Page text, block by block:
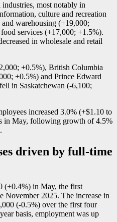
most notably in
culture and recreation
warehousing (+19,000;
services (+17,000; +1.5%).
in wholesale and retail
+0.5%), British Columbia
+0.5%) and Prince Edward
in Saskatchewan (-6,100;
increased 3.0% (+$1.10 to
in May, following growth of 4.5%
driven by full-time
(+0.4%) in May, the first
November 2025. The increase in
(-0.5%) over the first four
basis, employment was up